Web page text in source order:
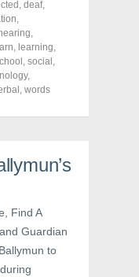
, deaf,
,
hearing,
, learning,
, social ,
,
, words
Find A
Guardian
to